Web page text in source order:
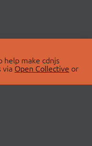
make cdnjs
via Open Collective or